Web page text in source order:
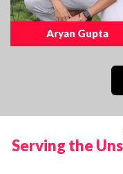
Aryan Gupta
Serving the